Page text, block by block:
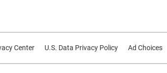
Center U.S. Data Privacy Policy Ad Choices